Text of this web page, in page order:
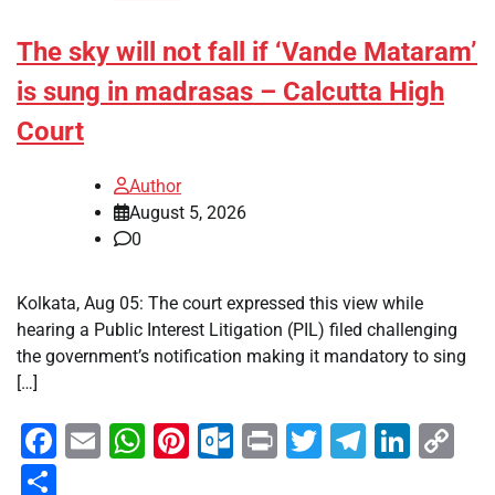
The sky will not fall if ‘Vande Mataram’
is sung in madrasas – Calcutta High
Court
Author
August 5, 2026
0
Kolkata, Aug 05: The court expressed this view while
hearing a Public Interest Litigation (PIL) filed challenging
the government’s notification making it mandatory to sing
[…]
Facebook
EmailWhatsApp
Pinterest
Outlook.com
PrintTwitter